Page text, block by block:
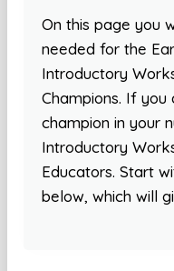
On this page you
needed for the
Introductory
Champions. If
champion in your
Introductory
Educators. Start
below, which will